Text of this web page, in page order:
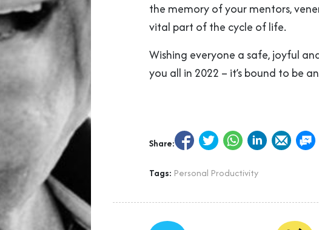
the memory of your mentors,
vital part of the cycle of life.
Wishing everyone a safe, joyful
you all in 2022 – it’s bound to be
Share:
Tags: Personal Productivity